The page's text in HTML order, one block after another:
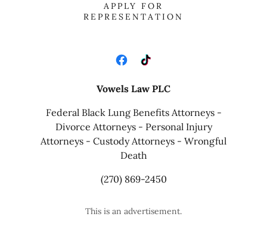
APPLY FOR
REPRESENTATION
Vowels Law PLC
Federal Black Lung Benefits Attorneys -
Divorce Attorneys - Personal Injury
Attorneys - Custody Attorneys - Wrongful
Death
(270) 869-2450
This is an advertisement.